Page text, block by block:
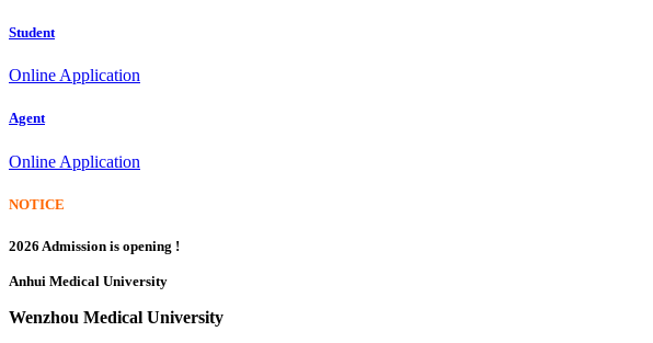
Student
Online Application
Agent
Online Application
NOTICE
2026 Admission is opening !
Anhui Medical University
Wenzhou Medical University